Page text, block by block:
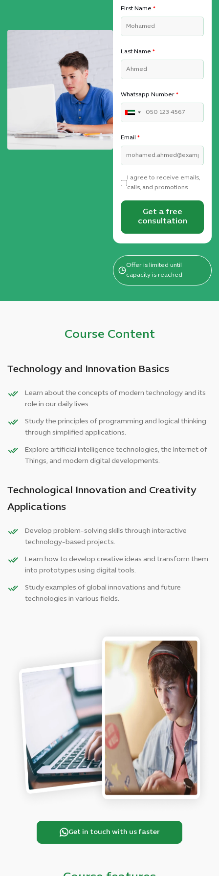
First Name *
Last Name *
Whatsapp Number *
Email *
I agree to receive emails,
calls, and promotions
Get a free
consultation
Offer is limited until
capacity is reached
Course Content
Technology and Innovation Basics
Learn about the concepts of modern technology and its
role in our daily lives.
Study the principles of programming and logical thinking
through simplified applications.
Explore artificial intelligence technologies, the Internet of
Things, and modern digital developments.
Technological Innovation and Creativity
Applications
Develop problem-solving skills through interactive
technology-based projects.
Learn how to develop creative ideas and transform them
into prototypes using digital tools.
Study examples of global innovations and future
technologies in various fields.
Get in touch with us faster